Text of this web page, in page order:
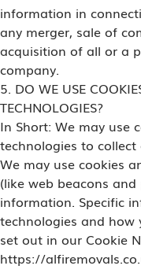
information in
any merger, sale of
acquisition of all or a
company.
5. DO WE USE
TECHNOLOGIES?
In Short: We may use
technologies to
We may use cookies
(like web beacons
information. Specific
technologies and how
set out in our Cookie
https://